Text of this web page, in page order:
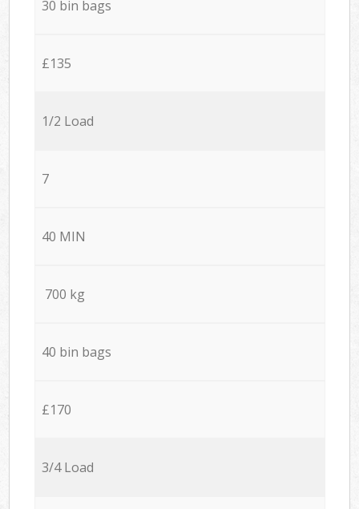
30 bin bags
£135
1/2 Load
7
40 MIN
700 kg
40 bin bags
£170
3/4 Load